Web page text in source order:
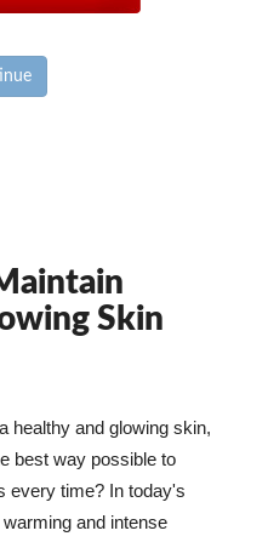
Skin
healthy and glowing skin,
best way possible to
every time? In today's
and intense